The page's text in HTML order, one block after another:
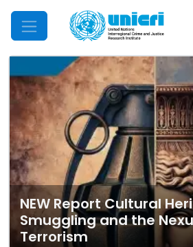
Mobile Menu
NEW Report Cultural
Smuggling and the
Terrorism